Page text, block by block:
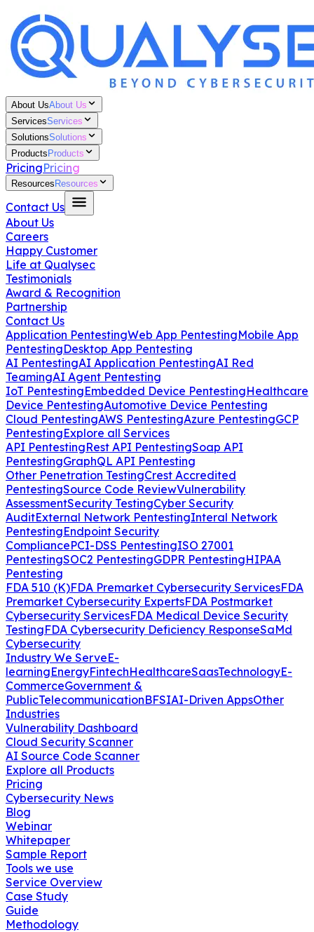
About UsAbout Us
ServicesServices
SolutionsSolutions
Products Products
PricingPricing
Resources Resources
Contact Us
About Us
Careers
Happy Customer
Life at Qualysec
Testimonials
Award & Recognition
Partnership
Contact Us
Application PentestingWeb App PentestingMobile App
PentestingDesktop App Pentesting
AI PentestingAI Application PentestingAI Red
TeamingAI Agent Pentesting
IoT PentestingEmbedded Device PentestingHealthcare
Device PentestingAutomotive Device Pentesting
Cloud PentestingAWS PentestingAzure PentestingGCP
PentestingExplore all Services
API PentestingRest API PentestingSoap API
PentestingGraphQL API Pentesting
Other Penetration TestingCrest Accredited
PentestingSource Code ReviewVulnerability
AssessmentSecurity TestingCyber Security
AuditExternal Network PentestingInteral Network
PentestingEndpoint Security
CompliancePCI-DSS PentestingISO 27001
PentestingSOC2 PentestingGDPR PentestingHIPAA
Pentesting
FDA 510 (K)FDA Premarket Cybersecurity ServicesFDA
Premarket Cybersecurity ExpertsFDA Postmarket
Cybersecurity ServicesFDA Medical Device Security
TestingFDA Cybersecurity Deficiency ResponseSaMd
Cybersecurity
Industry We ServeE-
learningEnergyFintechHealthcareSaasTechnologyE-
CommerceGovernment &
PublicTelecommunicationBFSIAI-Driven AppsOther
Industries
Vulnerability Dashboard
Cloud Security Scanner
AI Source Code Scanner
Explore all Products
Pricing
Cybersecurity News
Blog
Webinar
Whitepaper
Sample Report
Tools we use
Service Overview
Case Study
Guide
Methodology